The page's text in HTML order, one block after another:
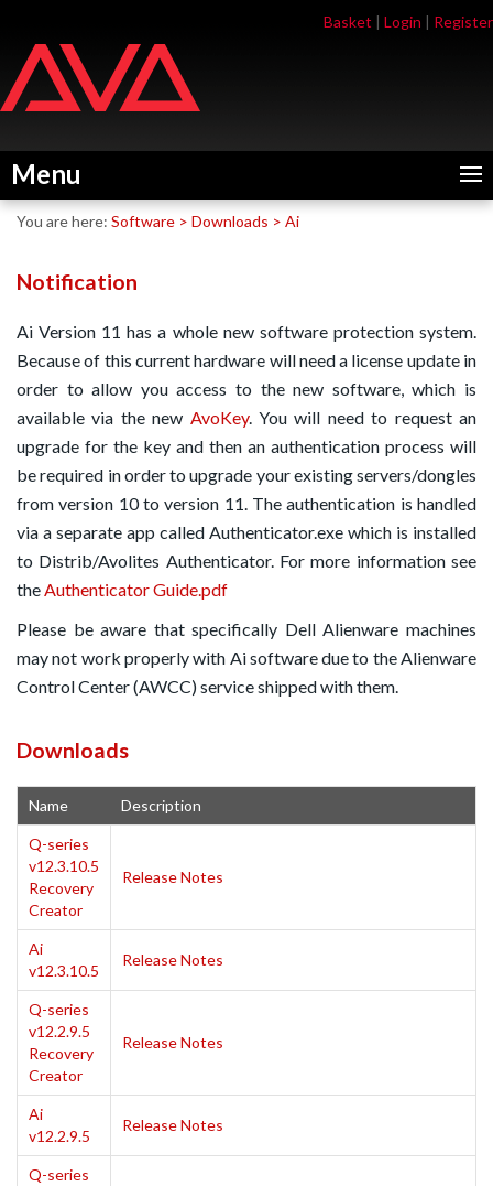
navigation
content
Basket | Login | Register
Menu
You are here: Software > Downloads > Ai
Notification
Ai Version 11 has a whole new software protection system.
Because of this current hardware will need a license update in
order to allow you access to the new software, which is
available via the new AvoKey. You will need to request an
upgrade for the key and then an authentication process will
be required in order to upgrade your existing servers/dongles
from version 10 to version 11. The authentication is handled
via a separate app called Authenticator.exe which is installed
to Distrib/Avolites Authenticator. For more information see
theAuthenticator Guide.pdf
Please be aware that specifically Dell Alienware machines
may not work properly with Ai software due to the Alienware
Control Center (AWCC) service shipped with them.
Downloads
Name Description
Q-series
v12.3.10.5
Recovery
Creator
Release Notes
Ai
v12.3.10.5
Release Notes
Q-series
v12.2.9.5
Recovery
Creator
Release Notes
Ai
v12.2.9.5
Release Notes
Q-series